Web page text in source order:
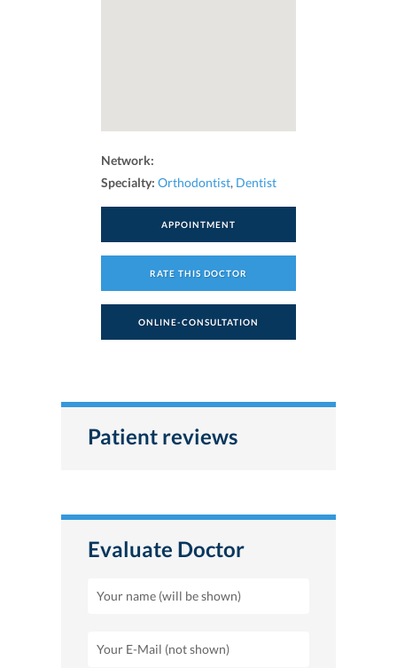
Network:
Specialty: Orthodontist, Dentist
APPOINTMENT
RATE THIS DOCTOR
ONLINE-CONSULTATION
Patient reviews
Evaluate Doctor